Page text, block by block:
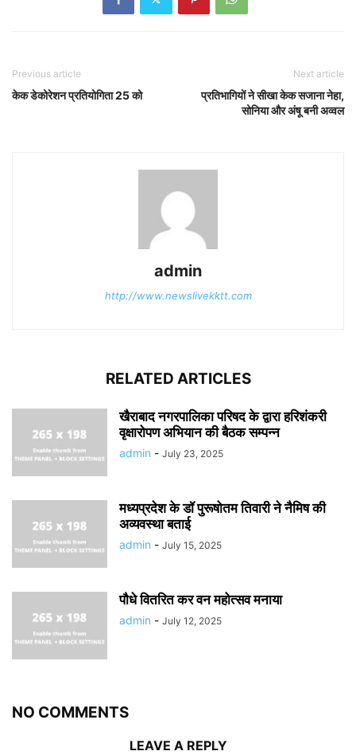
Previous article
केक डेकोरेशन प्रतियोगिता 25 को
Next article
प्रतिभागियों ने सीखा केक सजाना नेहा,
सोनिया और अंषू बनी अव्वल
admin
http://www.newslivekktt.com
RELATED ARTICLES
खैराबाद नगरपालिका परिषद के द्वारा हरिशंकरी
वृक्षारोपण अभियान की बैठक सम्पन्न
admin - July 23, 2025
मध्यप्रदेश के डॉ पुरूषोतम तिवारी ने नैमिष की
अव्यवस्था बताई
admin - July 15, 2025
पौधे वितरित कर वन महोत्सव मनाया
admin - July 12, 2025
NO COMMENTS
LEAVE A REPLY